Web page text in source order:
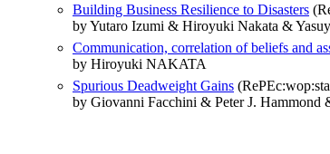
Building Business Resilience to Disasters
by Yutaro Izumi & Hiroyuki Nakata &
Communication, correlation of beliefs and
by Hiroyuki NAKATA
Spurious Deadweight Gains
by Giovanni Facchini & Peter J. Hammond